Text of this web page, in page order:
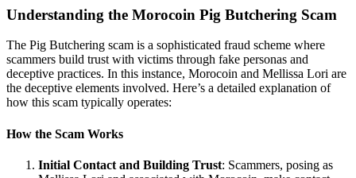
Understanding the Morocoin Pig Butchering Scam
The Pig Butchering scam is a sophisticated fraud scheme where
scammers build trust with victims through fake personas and
deceptive practices. In this instance, Morocoin and Mellissa Lori are
the deceptive elements involved. Here’s a detailed explanation of
how this scam typically operates:
How the Scam Works
Initial Contact and Building Trust: Scammers, posing as